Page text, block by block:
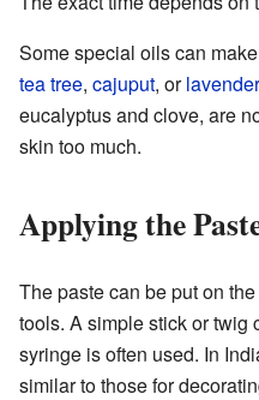
Some special oils can
tea tree, cajuput, orlavender
eucalyptus and clove, are
skin too much.
Applying the
The paste can be put on
tools. A simple stick or twig
syringe is often used. In
similar to those for